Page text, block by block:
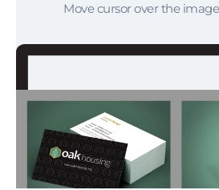
Move cursor over the